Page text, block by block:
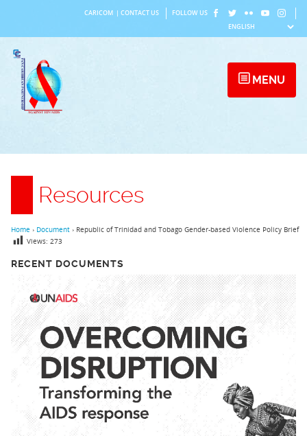
content
CARICOM CONTACT US FOLLOW US
MENU
Resources
RECENT DOCUMENTS
Home › Document › Republic of Trinidad and Tobago Gender-based Violence Policy Brief
Views: 273